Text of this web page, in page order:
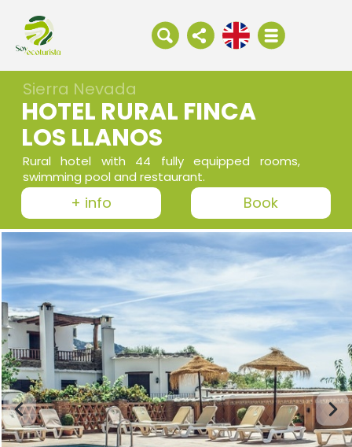
Sierra Nevada
HOTEL RURAL FINCA
LOS LLANOS
Rural hotel with 44 fully equipped rooms,
swimming pool and restaurant.
+ info Book